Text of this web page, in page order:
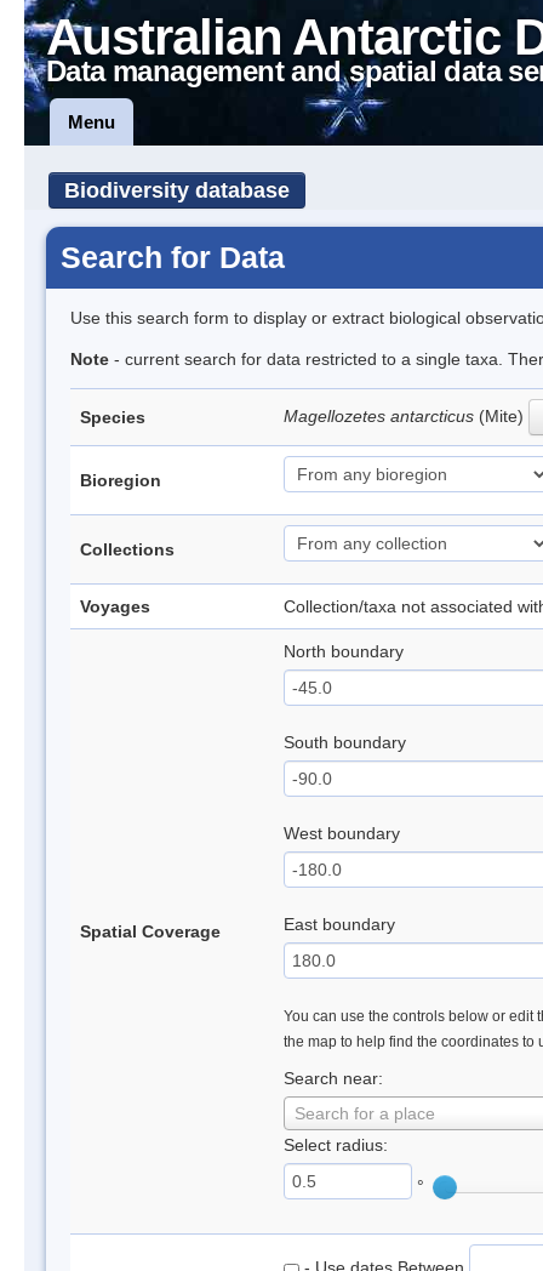
Australian Antarctic
Data management and spatial data
Menu
Biodiversity database
Search for Data
Use this search form to display or extract biological
Note - current search for data restricted to a single taxa.
Species Magellozetes antarcticus (Mite)
Bioregion
Collections
Voyages Collection/taxa not associated
Spatial Coverage
North boundary
South boundary
West boundary
East boundary
You can use the controls below or edit
the map to help find the coordinates to
Search near:
Search for a place
Select radius:
°
- Use dates Between